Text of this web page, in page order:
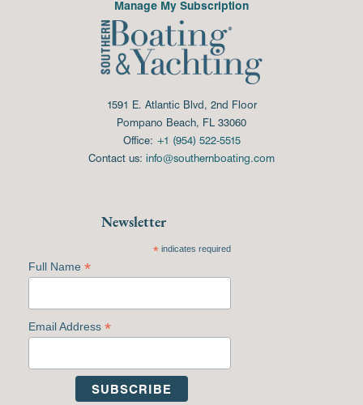
Manage My Subscription
1591 E. Atlantic Blvd, 2nd Floor
Pompano Beach, FL 33060
Office: +1 (954) 522-5515
Contact us: info@southernboating.com
Newsletter
*indicates required
Full Name *
Email Address *